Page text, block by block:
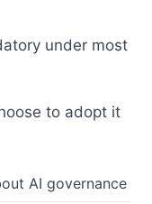
under most
to adopt it
AI governance